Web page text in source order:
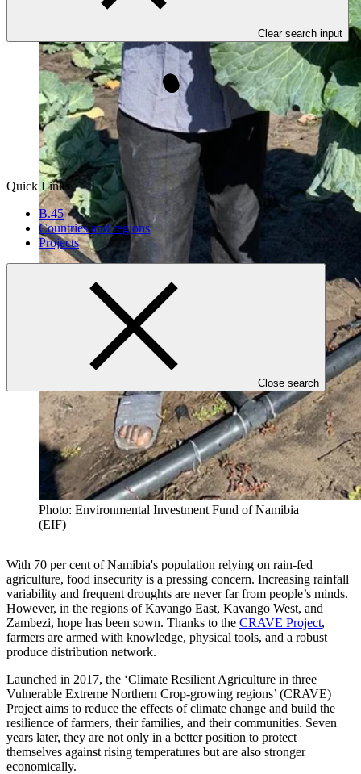
Clear search input
Quick Links
B.45
Countries and regions
Projects
Close search
Photo: Environmental Investment Fund of Namibia
(EIF)
With 70 per cent of Namibia's population relying on rain-fed
agriculture, food insecurity is a pressing concern. Increasing rainfall
variability and frequent droughts are never far from people’s minds.
However, in the regions of Kavango East, Kavango West, and
Zambezi, hope has been sown. Thanks to the CRAVE Project,
farmers are armed with knowledge, physical tools, and a robust
produce distribution network.
Launched in 2017, the ‘Climate Resilient Agriculture in three
Vulnerable Extreme Northern Crop-growing regions’ (CRAVE)
Project aims to reduce the effects of climate change and build the
resilience of farmers, their families, and their communities. Seven
years later, they are not only in a better position to protect
themselves against rising temperatures but are also stronger
economically.